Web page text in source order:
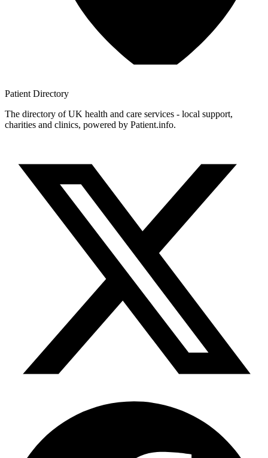
Patient Directory
The directory of UK health and care services - local support,
charities and clinics, powered by Patient.info.